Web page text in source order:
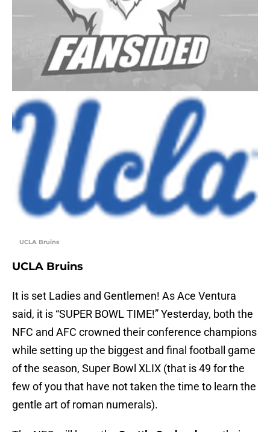
UCLA Bruins
UCLA Bruins
It is set Ladies and Gentlemen! As Ace Ventura
said, it is “SUPER BOWL TIME!” Yesterday, both the
NFC and AFC crowned their conference champions
while setting up the biggest and final football game
of the season, Super Bowl XLIX (that is 49 for the
few of you that have not taken the time to learn the
gentle art of roman numerals).